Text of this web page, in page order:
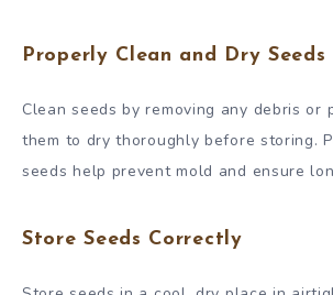
Properly Clean and Dry Seeds
Clean seeds by removing any debris or
them to dry thoroughly before storing.
seeds help prevent mold and ensure
Store Seeds Correctly